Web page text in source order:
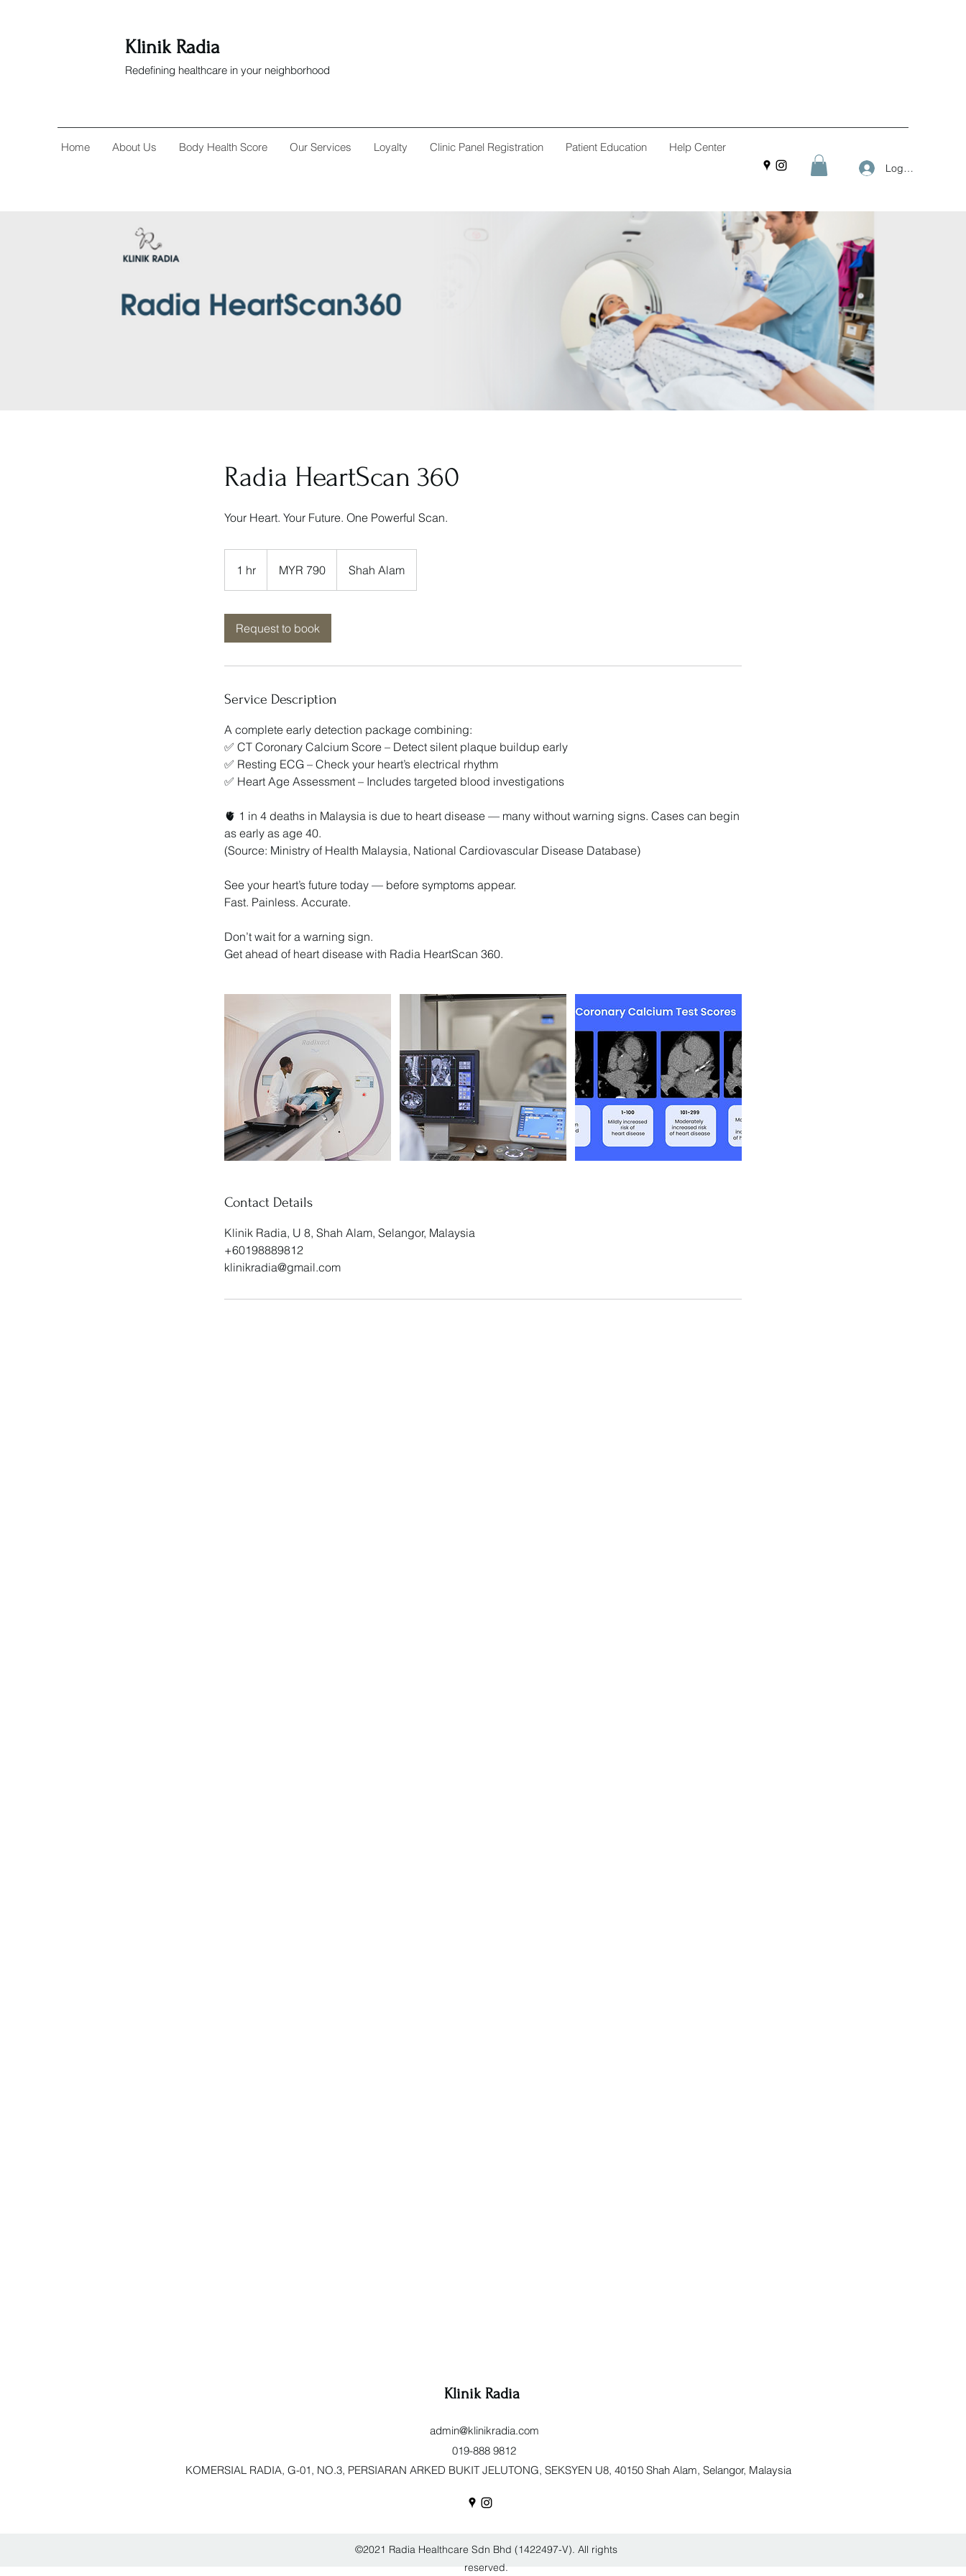
Klinik Radia
Redefining healthcare in your neighborhood
Home About Us Body Health Score Our Services Loyalty Clinic Panel Registration Patient Education Help Center
Log In
Radia HeartScan 360
Your Heart. Your Future. One Powerful Scan.
1 hr
h
ringgits
MYR 790 Shah Alam
Request to book
Service Description
A complete early detection package combining:
✅ CT Coronary Calcium Score – Detect silent plaque buildup early
✅ Resting ECG – Check your heart’s electrical rhythm
✅ Heart Age Assessment – Includes targeted blood investigations
🫀 1 in 4 deaths in Malaysia is due to heart disease — many without warning signs. Cases can begin
as early as age 40.
(Source: Ministry of Health Malaysia, National Cardiovascular Disease Database)
See your heart’s future today — before symptoms appear.
Fast. Painless. Accurate.
Don’t wait for a warning sign.
Get ahead of heart disease with Radia HeartScan 360.
Contact Details
Klinik Radia, U 8, Shah Alam, Selangor, Malaysia
+60198889812
klinikradia@gmail.com
Klinik Radia
admin@klinikradia.com
019-888 9812
KOMERSIAL RADIA, G-01, NO.3, PERSIARAN ARKED BUKIT JELUTONG, SEKSYEN U8, 40150 Shah Alam, Selangor, Malaysia
©2021 Radia Healthcare Sdn Bhd (1422497-V). All rights
reserved.